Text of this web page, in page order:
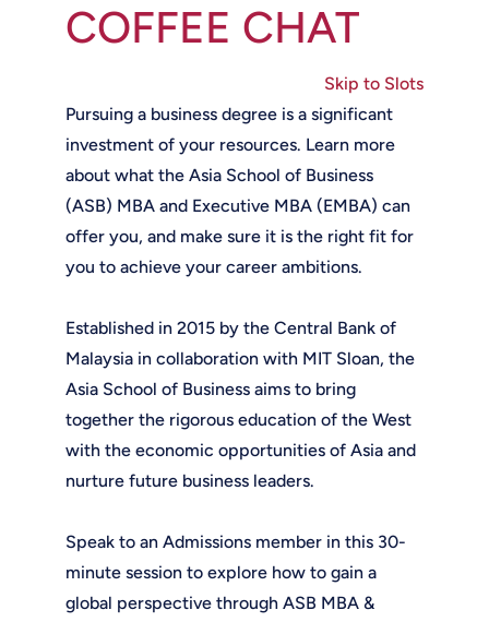
COFFEE CHAT
Skip to Slots
Pursuing a business degree is a significant
investment of your resources. Learn more
about what the Asia School of Business
(ASB) MBA and Executive MBA (EMBA) can
offer you, and make sure it is the right fit for
you to achieve your career ambitions.
Established in 2015 by the Central Bank of
Malaysia in collaboration with MIT Sloan, the
Asia School of Business aims to bring
together the rigorous education of the West
with the economic opportunities of Asia and
nurture future business leaders.
Speak to an Admissions member in this 30-
minute session to explore how to gain a
global perspective through ASB MBA &